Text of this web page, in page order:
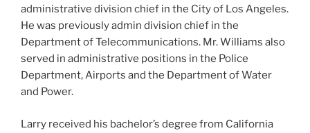
administrative division chief in the City of Los Angeles.
He was previously admin division chief in the
Department of Telecommunications. Mr. Williams also
served in administrative positions in the Police
Department, Airports and the Department of Water
and Power.
Larry received his bachelor’s degree from California